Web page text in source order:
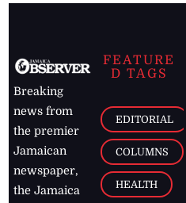
Breaking
news from
the premier
Jamaican
newspaper,
the Jamaica
FEATURE
D TAGS
EDITORIAL
COLUMNS
HEALTH